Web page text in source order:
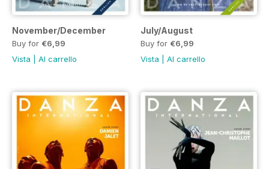
November/December
Buy for €6,99
Vista
Al carrello
July/August
Buy for €6,99
Vista
Al carrello